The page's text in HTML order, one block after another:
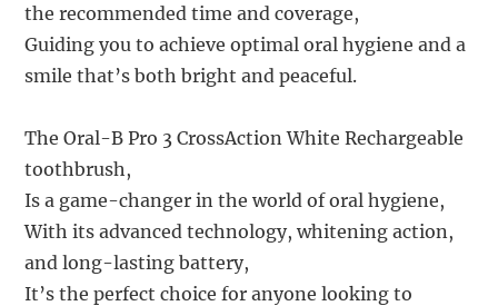
the recommended time and coverage,
Guiding you to achieve optimal oral hygiene and a
smile that’s both bright and peaceful.
The Oral-B Pro 3 CrossAction White Rechargeable
toothbrush,
Is a game-changer in the world of oral hygiene,
With its advanced technology, whitening action,
and long-lasting battery,
It’s the perfect choice for anyone looking to